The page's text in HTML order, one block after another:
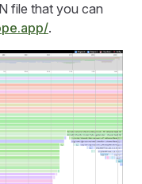
file that you can
.